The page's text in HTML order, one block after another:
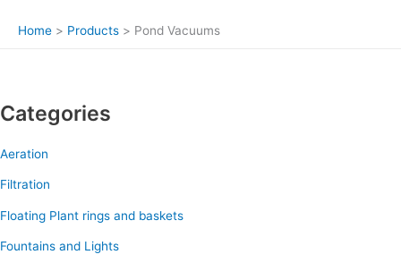
Home Products Pond Vacuums
Categories
Aeration
Filtration
Floating Plant rings and baskets
Fountains and Lights